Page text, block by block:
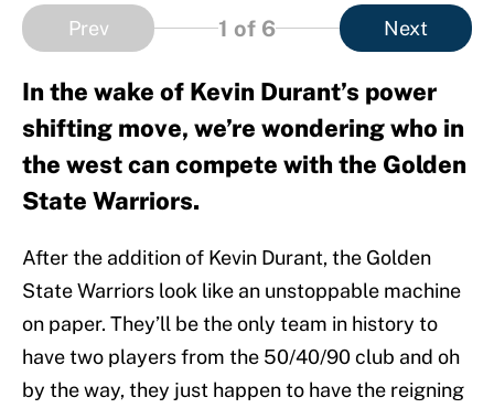
Prev 1 of 6 Next
In the wake of Kevin Durant’s power
shifting move, we’re wondering who in
the west can compete with the Golden
State Warriors.
After the addition of Kevin Durant, the Golden
State Warriors look like an unstoppable machine
on paper. They’ll be the only team in history to
have two players from the 50/40/90 club and oh
by the way, they just happen to have the reigning